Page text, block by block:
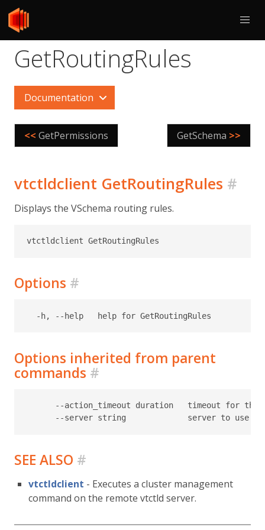
GetRoutingRules
Documentation
<< GetPermissions GetSchema >>
vtctldclient GetRoutingRules #
Displays the VSchema routing rules.
Options #
Options inherited from parent
commands #
--action_timeout duration   timeout for the
SEE ALSO #
vtctldclient - Executes a cluster management
command on the remote vtctld server.